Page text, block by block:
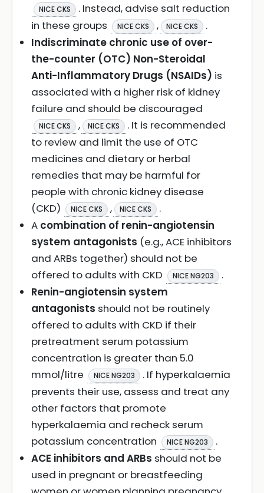
NICE CKS
. Instead, advise salt reduction
in these groups
NICE CKS , NICE CKS
.
Indiscriminate chronic use of over-
the-counter (OTC) Non-Steroidal
Anti-Inflammatory Drugs (NSAIDs) is
associated with a higher risk of kidney
failure and should be discouraged
NICE CKS , NICE CKS
. It is recommended
to review and limit the use of OTC
medicines and dietary or herbal
remedies that may be harmful for
people with chronic kidney disease
(CKD)
NICE CKS , NICE CKS
.
A combination of renin-angiotensin
system antagonists (e.g., ACE inhibitors
and ARBs together) should not be
offered to adults with CKD
NICE NG203
.
Renin-angiotensin system
antagonists should not be routinely
offered to adults with CKD if their
pretreatment serum potassium
concentration is greater than 5.0
mmol/litre
NICE NG203
. If hyperkalaemia
prevents their use, assess and treat any
other factors that promote
hyperkalaemia and recheck serum
potassium concentration
NICE NG203
.
ACE inhibitors and ARBs should not be
used in pregnant or breastfeeding